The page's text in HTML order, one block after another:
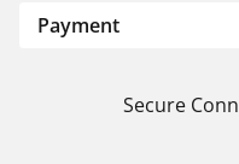
Payment
Secure